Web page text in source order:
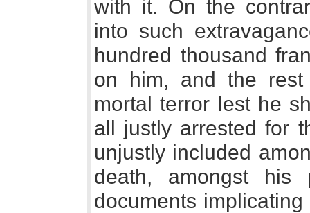
with it. On the
into such
hundred thousand
on him, and the
mortal terror lest he
all justly arrested for
unjustly included
death, amongst
documents